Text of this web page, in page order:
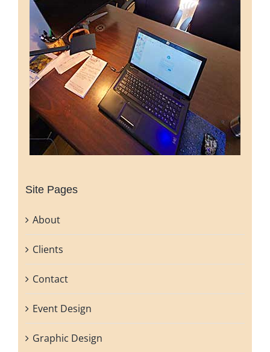
Site Pages
About
Clients
Contact
Event Design
Graphic Design